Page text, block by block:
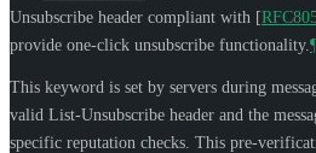
Unsubscribe header compliant with [
provide one-click unsubscribe functionality. ¶
This keyword is set by servers during
valid List-Unsubscribe header and the
specific reputation checks. This pre-